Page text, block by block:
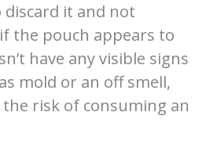
discard it and not
the pouch appears to
have any visible signs
mold or an off smell,
risk of consuming an